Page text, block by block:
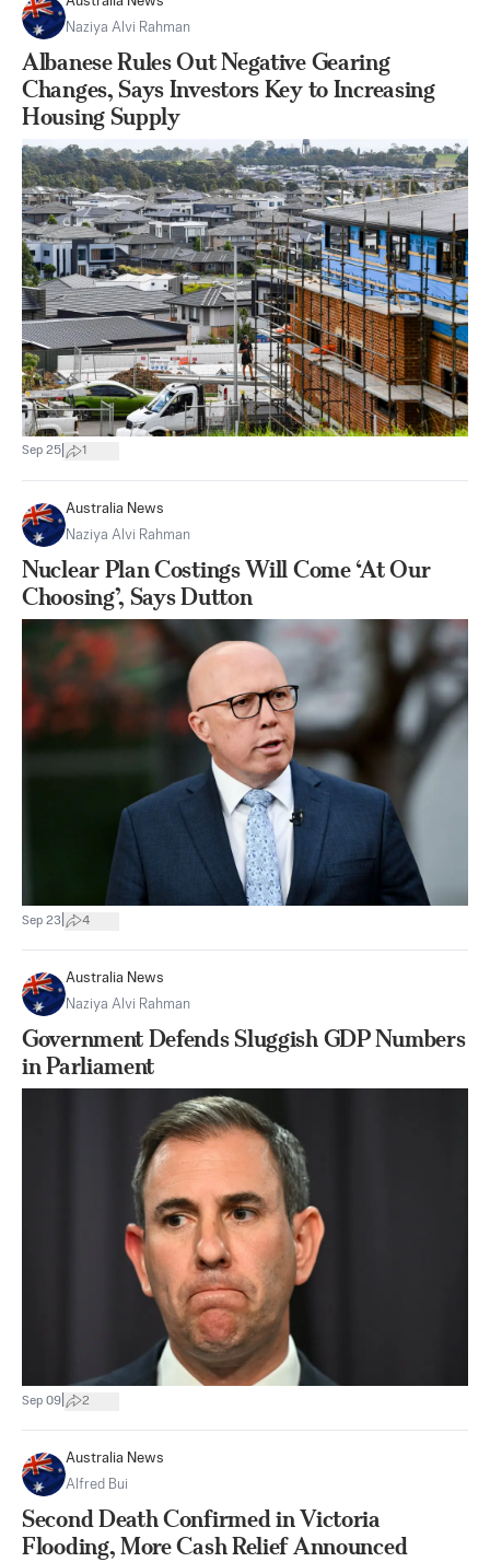
Naziya Alvi Rahman
Albanese Rules Out Negative Gearing
Changes, Says Investors Key to Increasing
Housing Supply
Sep 25 1
Australia News
Naziya Alvi Rahman
Nuclear Plan Costings Will Come ‘At Our
Choosing’, Says Dutton
Sep 23 4
Australia News
Naziya Alvi Rahman
Government Defends Sluggish GDP Numbers
in Parliament
Sep 09 2
Australia News
Alfred Bui
Second Death Confirmed in Victoria
Flooding, More Cash Relief Announced